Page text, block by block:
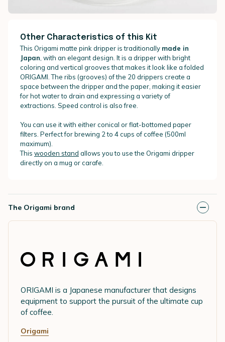
Other Characteristics of this Kit
This Origami matte pink dripper is traditionally made in
Japan, with an elegant design. It is a dripper with bright
coloring and vertical grooves that makes it look like a folded
ORIGAMI. The ribs (grooves) of the 20 drippers create a
space between the dripper and the paper, making it easier
for hot water to drain and expressing a variety of
extractions. Speed control is also free.
You can use it with either conical or flat-bottomed paper
filters. Perfect for brewing 2 to 4 cups of coffee (500ml
maximum).
This wooden stand allows you to use the Origami dripper
directly on a mug or carafe.
The Origami brand
ORIGAMI is a Japanese manufacturer that designs
equipment to support the pursuit of the ultimate cup
of coffee.
Origami